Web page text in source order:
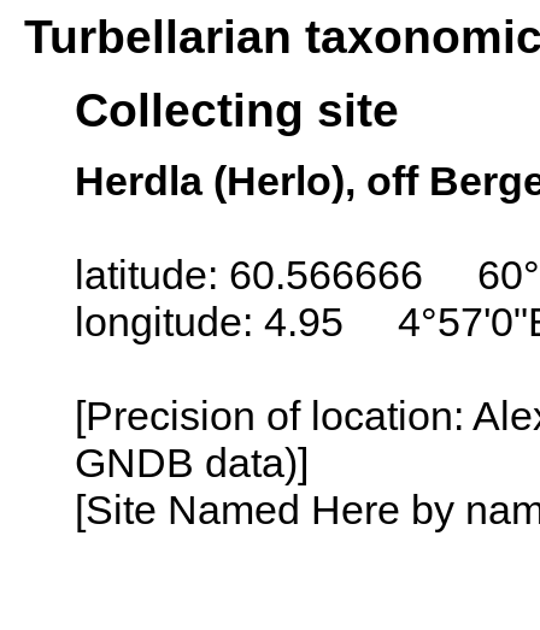
Turbellarian
Collecting site
Herdla (Herlo), off
latitude: 60.566666
longitude: 4.95
[Precision of location:
GNDB data)]
[Site Named Here by